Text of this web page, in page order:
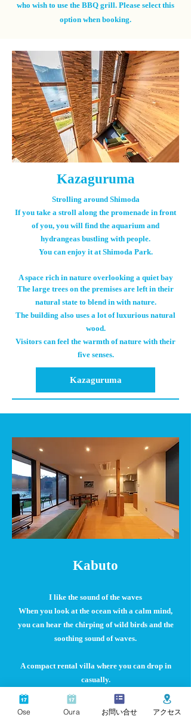
who wish to use the BBQ grill. Please select this
option when booking.
Kazaguruma
Strolling around Shimoda
If you take a stroll along the promenade in front
of you, you will find the aquarium and
hydrangeas bustling with people.
You can enjoy it at Shimoda Park.
A space rich in nature overlooking a quiet bay
The large trees on the premises are left in their
natural state to blend in with nature.
The building also uses a lot of luxurious natural
wood.
Visitors can feel the warmth of nature with their
five senses.
Kazaguruma
Kabuto
I like the sound of the waves
When you look at the ocean with a calm mind,
you can hear the chirping of wild birds and the
soothing sound of waves.
A compact rental villa where you can drop in
casually.
Kabuto
Ose Oura お問い合せ アクセス